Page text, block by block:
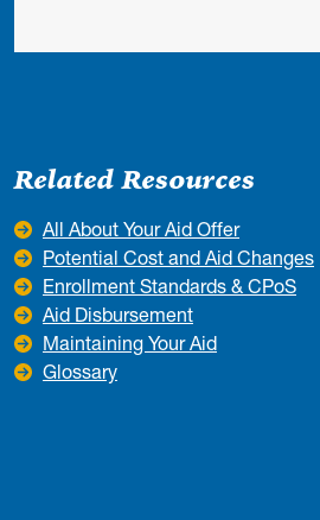
Related Resources
All About Your Aid Offer
Potential Cost and Aid Changes
Enrollment Standards & CPoS
Aid Disbursement
Maintaining Your Aid
Glossary